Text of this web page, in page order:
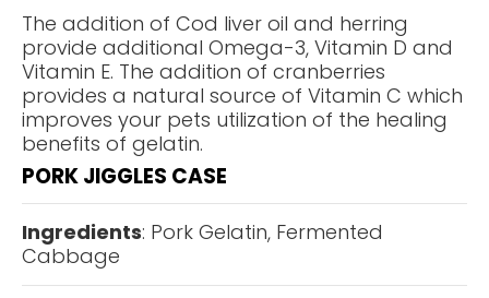
The addition of Cod liver oil and herring
provide additional Omega-3, Vitamin D and
Vitamin E. The addition of cranberries
provides a natural source of Vitamin C which
improves your pets utilization of the healing
benefits of gelatin.
PORK JIGGLES CASE
Ingredients: Pork Gelatin, Fermented
Cabbage